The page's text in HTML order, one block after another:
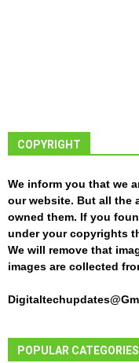
COPYRIGHT
We inform you that we
our website. But all the
owned them. If you
under your copyrights
We will remove that
images are collected
POPULAR CATEGORIES